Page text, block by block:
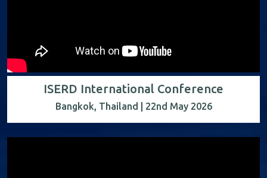
ISERD International Conference
Bangkok, Thailand | 22nd May 2026